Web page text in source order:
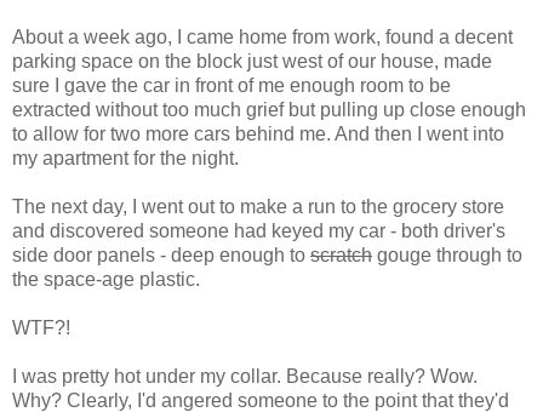
About a week ago, I came home from work, found a decent
parking space on the block just west of our house, made
sure I gave the car in front of me enough room to be
extracted without too much grief but pulling up close enough
to allow for two more cars behind me. And then I went into
my apartment for the night.
The next day, I went out to make a run to the grocery store
and discovered someone had keyed my car - both driver's
side door panels - deep enough to scratch gouge through to
the space-age plastic.
WTF?!
I was pretty hot under my collar. Because really? Wow.
Why? Clearly, I'd angered someone to the point that they'd